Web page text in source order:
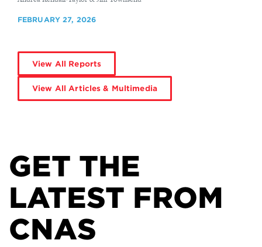
FEBRUARY 27, 2026
View All Reports
View All Articles & Multimedia
GET THE
LATEST FROM
CNAS